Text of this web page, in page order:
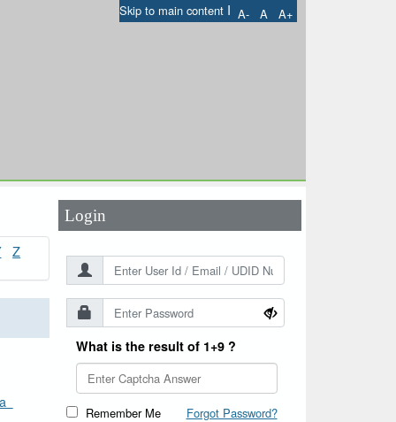
Skip to main content I A- A A+
Z
Login
What is the result of 1+9 ?
Remember Me Forgot Password?